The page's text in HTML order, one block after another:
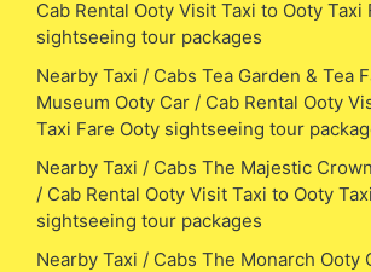
Cab Rental Ooty Visit Taxi to Ooty Taxi
sightseeing tour packages
Nearby Taxi / Cabs Tea Garden & Tea
Museum Ooty Car / Cab Rental Ooty
Taxi Fare Ooty sightseeing tour
Nearby Taxi / Cabs The Majestic
/ Cab Rental Ooty Visit Taxi to Ooty
sightseeing tour packages
Nearby Taxi / Cabs The Monarch Ooty